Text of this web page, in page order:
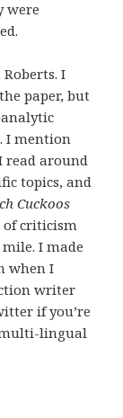
were
I
paper, but
I mention
read around
topics, and
Cuckoos
criticism
I made
when I
writer
if you’re
lingual